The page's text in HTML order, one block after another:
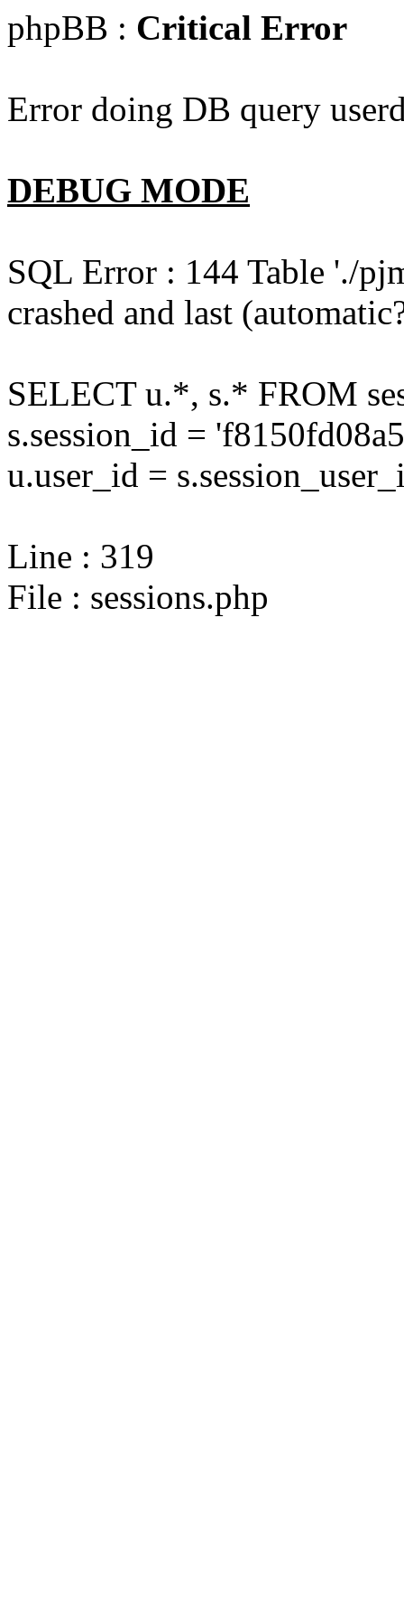
phpBB : Critical Error
Error doing DB query
DEBUG MODE
SQL Error : 144 Table './
crashed and last
SELECT u.*, s.* FROM
s.session_id =
u.user_id =
Line : 319
File : sessions.php